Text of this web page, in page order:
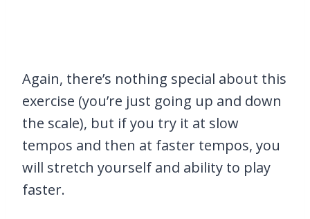
Again, there’s nothing special about this
exercise (you’re just going up and down
the scale), but if you try it at slow
tempos and then at faster tempos, you
will stretch yourself and ability to play
faster.